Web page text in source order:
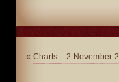
« Charts – 2 November